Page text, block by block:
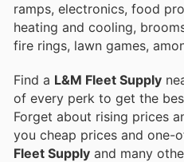
ramps, electronics, food
heating and cooling,
fire rings, lawn games,
Find a L&M Fleet Supply
of every perk to get the
Forget about rising prices
you cheap prices and one-
Fleet Supply and many